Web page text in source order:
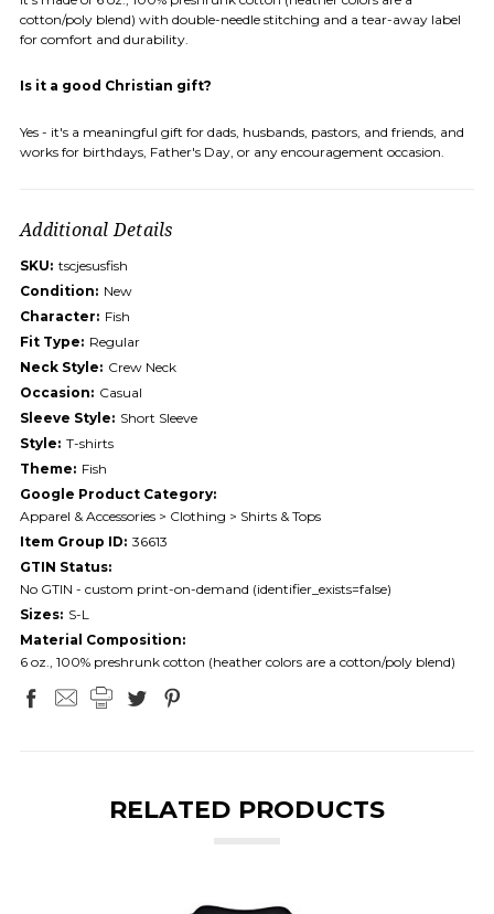
cotton/poly blend) with double-needle stitching and a tear-away label
for comfort and durability.
Is it a good Christian gift?
Yes - it's a meaningful gift for dads, husbands, pastors, and friends, and
works for birthdays, Father's Day, or any encouragement occasion.
Additional Details
SKU: tscjesusfish
Condition: New
Character: Fish
Fit Type: Regular
Neck Style: Crew Neck
Occasion: Casual
Sleeve Style: Short Sleeve
Style: T-shirts
Theme: Fish
Google Product Category:
Apparel & Accessories > Clothing > Shirts & Tops
Item Group ID: 36613
GTIN Status:
No GTIN - custom print-on-demand (identifier_exists=false)
Sizes: S-L
Material Composition:
6 oz., 100% preshrunk cotton (heather colors are a cotton/poly blend)
RELATED PRODUCTS